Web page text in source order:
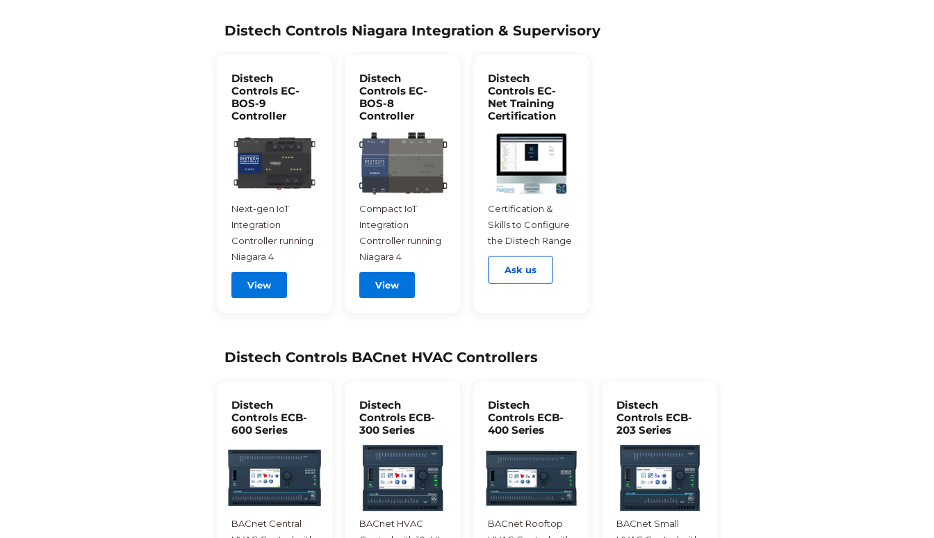
Distech Controls Niagara Integration & Supervisory
Distech
Controls EC-
BOS-9
Controller
Next-gen IoT
Integration
Controller running
Niagara 4
View
Distech
Controls EC-
BOS-8
Controller
Compact IoT
Integration
Controller running
Niagara 4
View
Distech
Controls EC-
Net Training
Certification
Certification &
Skills to Configure
the Distech Range
Ask us
Distech Controls BACnet HVAC Controllers
Distech
Controls ECB-
600 Series
BACnet Central
Distech
Controls ECB-
300 Series
BACnet HVAC
Distech
Controls ECB-
400 Series
BACnet Rooftop
Distech
Controls ECB-
203 Series
BACnet Small